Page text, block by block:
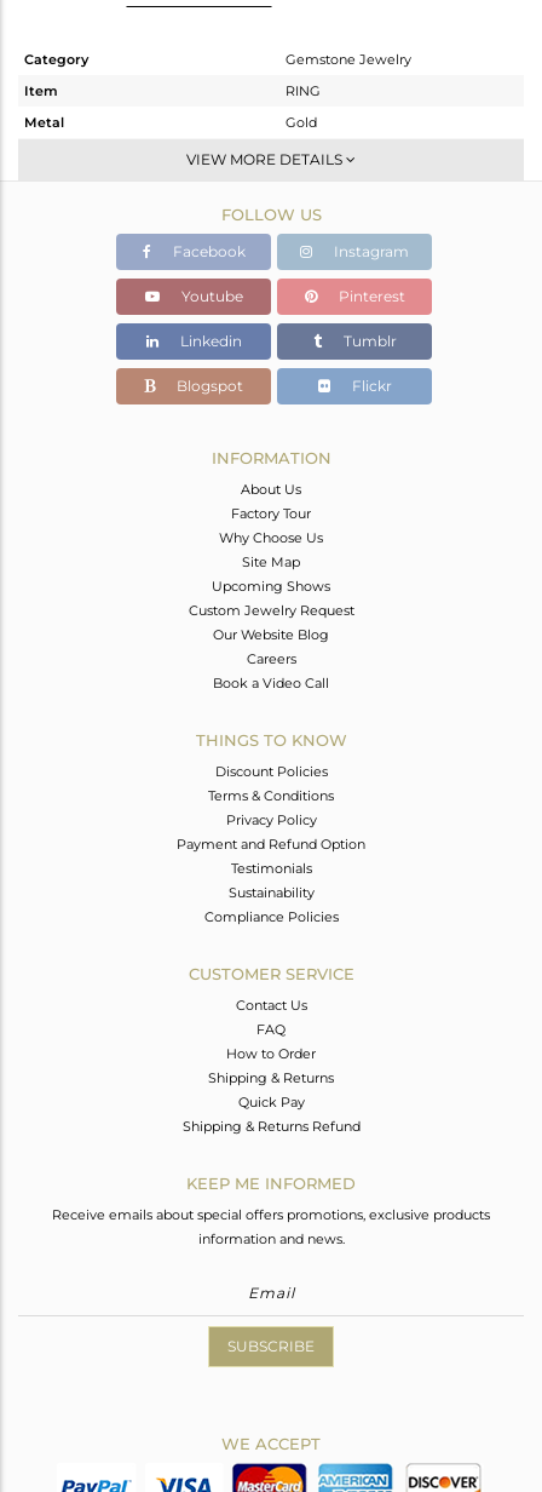
Category
Gemstone Jewelry
Item
RING
Metal
Gold
Midi Ring
Fine Gold
1.3 gms
1.252 gms
Color Stone Weight
0.24 cts
9
VIEW MORE DETAILS
FOLLOW US
Facebook Instagram
Youtube Pinterest
Linkedin Tumblr
Blogspot Flickr
INFORMATION
About Us
Factory Tour
Why Choose Us
Site Map
Upcoming Shows
Custom Jewelry Request
Our Website Blog
Careers
Book a Video Call
THINGS TO KNOW
Discount Policies
Terms & Conditions
Privacy Policy
Payment and Refund Option
Testimonials
Sustainability
Compliance Policies
CUSTOMER SERVICE
Contact Us
FAQ
How to Order
Shipping & Returns
Quick Pay
Shipping & Returns Refund
KEEP ME INFORMED
Receive emails about special offers promotions, exclusive products
information and news.
SUBSCRIBE
WE ACCEPT